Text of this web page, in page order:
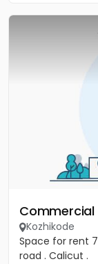
Commercial
Kozhikode
Space for rent
road . Calicut .